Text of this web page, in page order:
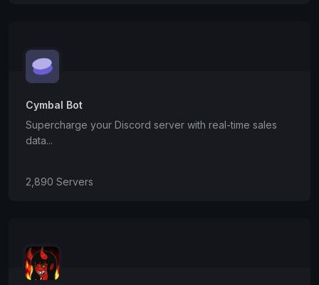
Cymbal Bot
Supercharge your Discord server with real-time sales
data...
2,890 Servers